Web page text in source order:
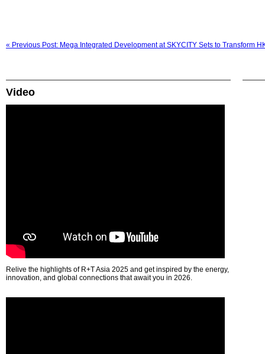
« Previous Post: Mega Integrated Development at SKYCITY Sets to Transform
Video
Relive the highlights of R+T Asia 2025 and get inspired by the energy,
innovation, and global connections that await you in 2026.